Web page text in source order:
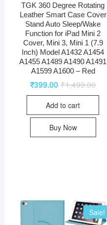
TGK 360 Degree Rotating
Leather Smart Case Cover
Stand Auto Sleep/Wake
Function for iPad Mini 2
Cover, Mini 3, Mini 1 (7.9
Inch) Model A1432 A1454
A1455 A1489 A1490 A1491
A1599 A1600 – Red
₹1,499.00
₹399.00
Add to cart
Buy Now
Sale!